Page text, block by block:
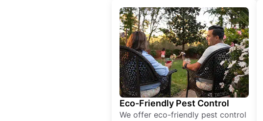
Eco-Friendly Pest Control
We offer eco-friendly pest control